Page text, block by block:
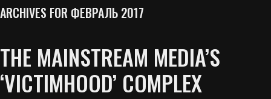
ARCHIVES FOR ФЕВРАЛЬ 2017
THE MAINSTREAM MEDIA’S
‘VICTIMHOOD’ COMPLEX